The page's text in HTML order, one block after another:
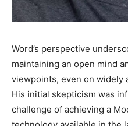
Word’s perspective
maintaining an open mind
viewpoints, even on widely
His initial skepticism was
challenge of achieving a